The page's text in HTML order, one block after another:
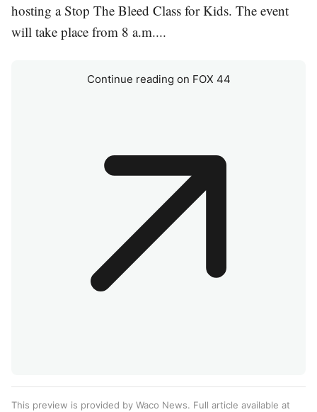
hosting a Stop The Bleed Class for Kids. The event
will take place from 8 a.m....
Continue reading on FOX 44
This preview is provided by Waco News. Full article available at